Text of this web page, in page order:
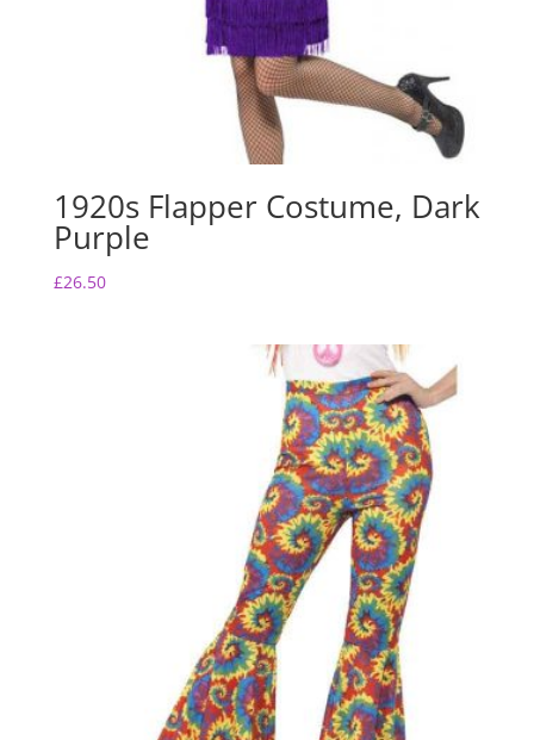
1920s Flapper Costume, Dark
Purple
£26.50